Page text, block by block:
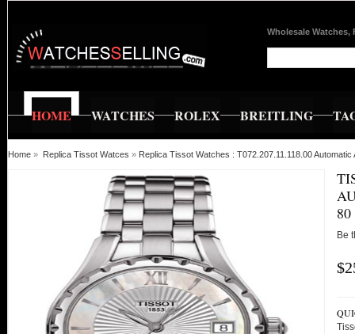
Wholesale Watches,
HOME WATCHES ROLEX BREITLING
Home » Replica Tissot Watces » Replica Tissot Watches : T072.207.11.118.00
Be